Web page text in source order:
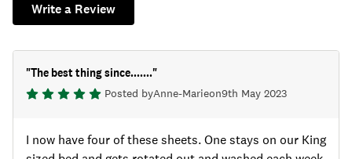
Write a Review
"The best thing since......."
Posted byAnne-Marieon9th May 2023
I now have four of these sheets. One stays on our King